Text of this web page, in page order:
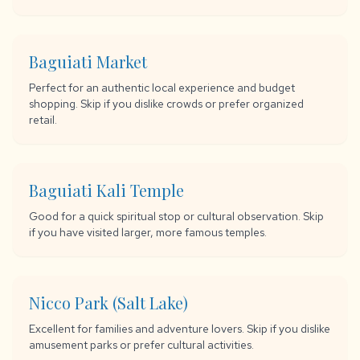
Baguiati Market
Perfect for an authentic local experience and budget
shopping. Skip if you dislike crowds or prefer organized
retail.
Baguiati Kali Temple
Good for a quick spiritual stop or cultural observation. Skip
if you have visited larger, more famous temples.
Nicco Park (Salt Lake)
Excellent for families and adventure lovers. Skip if you dislike
amusement parks or prefer cultural activities.